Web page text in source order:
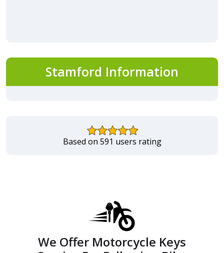
Stamford Information
Based on 591 users rating
We Offer Motorcycle Keys